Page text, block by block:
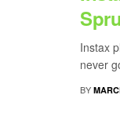
Instax
never
BY